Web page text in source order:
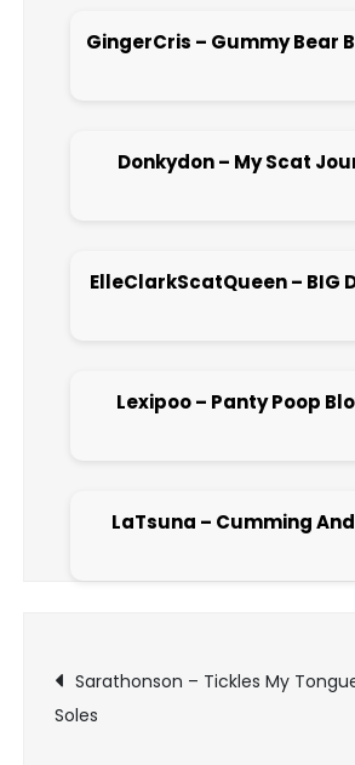
GingerCris – Gummy Bear
Open post
Donkydon – My Scat
Open post
ElleClarkScatQueen – BIG
Open post
Lexipoo – Panty Poop
Open post
LaTsuna – Cumming
Open post
Post
navigation
Sarathonson – Tickles My
Soles